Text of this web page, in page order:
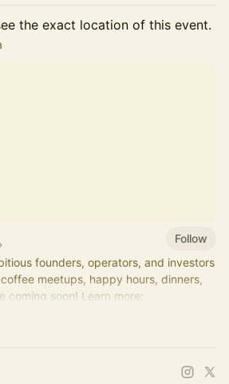
the exact location of this event.
Follow
founders, operators, and investors
meetups, happy hours, dinners,
coming soon! Learn more: